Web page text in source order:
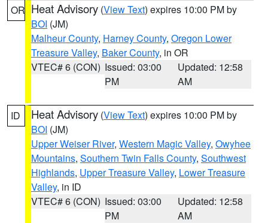
OR Heat Advisory (View Text) expires 10:00 PM by
BOI (JM)
Malheur County, Harney County, Oregon Lower
Treasure Valley, Baker County, in OR
VTEC# 6 (CON) Issued: 03:00
PM
Updated: 12:58
AM
ID Heat Advisory (View Text) expires 10:00 PM by
BOI (JM)
Upper Weiser River, Western Magic Valley, Owyhee
Mountains, Southern Twin Falls County, Southwest
Highlands, Upper Treasure Valley, Lower Treasure
Valley, in ID
VTEC# 6 (CON) Issued: 03:00
PM
Updated: 12:58
AM